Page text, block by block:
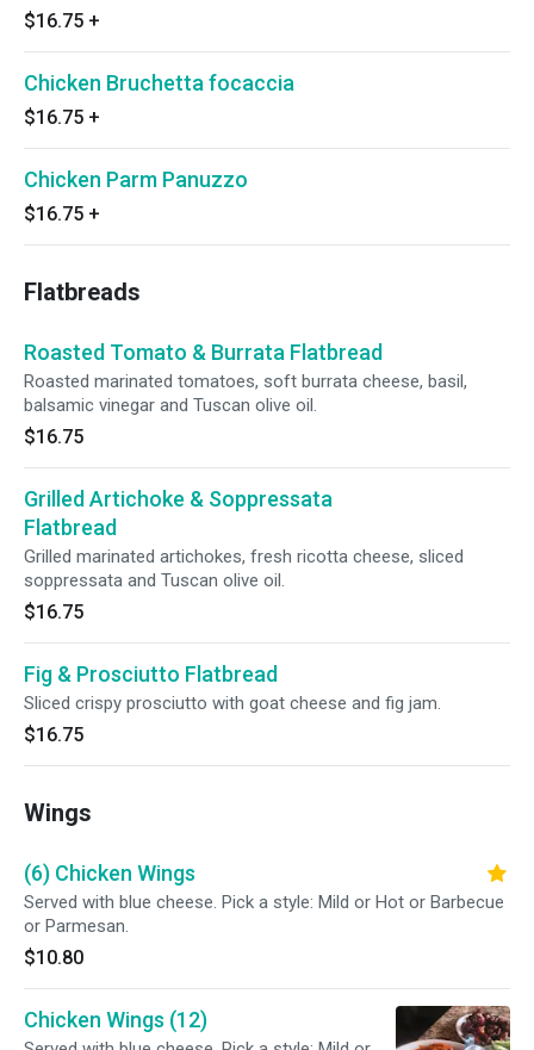
$16.75 +
Chicken Bruchetta focaccia
$16.75 +
Chicken Parm Panuzzo
$16.75 +
Flatbreads
Roasted Tomato & Burrata Flatbread
Roasted marinated tomatoes, soft burrata cheese, basil,
balsamic vinegar and Tuscan olive oil.
$16.75
Grilled Artichoke & Soppressata
Flatbread
Grilled marinated artichokes, fresh ricotta cheese, sliced
soppressata and Tuscan olive oil.
$16.75
Fig & Prosciutto Flatbread
Sliced crispy prosciutto with goat cheese and fig jam.
$16.75
Wings
(6) Chicken Wings
Served with blue cheese. Pick a style: Mild or Hot or Barbecue
or Parmesan.
$10.80
Chicken Wings (12)